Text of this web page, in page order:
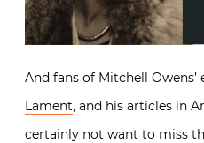
And fans of Mitchell
Lament, and his articles in
certainly not want to miss